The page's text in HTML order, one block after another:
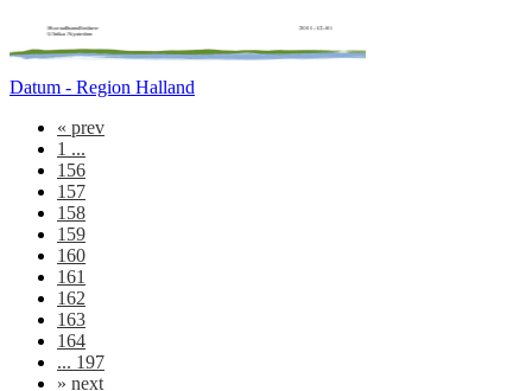
Datum - Region Halland
« prev
1 ...
156
157
158
159
160
161
162
163
164
... 197
» next